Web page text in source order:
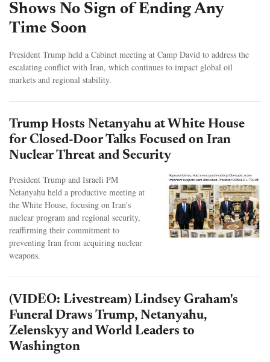
Shows No Sign of Ending Any
Time Soon
President Trump held a Cabinet meeting at Camp David to address the
escalating conflict with Iran, which continues to impact global oil
markets and regional stability.
Trump Hosts Netanyahu at White House
for Closed-Door Talks Focused on Iran
Nuclear Threat and Security
President Trump and Israeli PM
Netanyahu held a productive meeting at
the White House, focusing on Iran's
nuclear program and regional security,
reaffirming their commitment to
preventing Iran from acquiring nuclear
weapons.
(VIDEO: Livestream) Lindsey Graham's
Funeral Draws Trump, Netanyahu,
Zelenskyy and World Leaders to
Washington